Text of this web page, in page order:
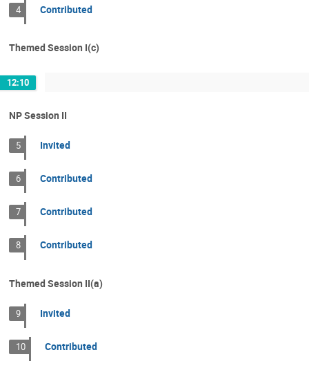
4 Contributed
Themed Session I(c)
12:10
NP Session II
5 Invited
6 Contributed
7 Contributed
8 Contributed
Themed Session II(a)
9 Invited
10 Contributed